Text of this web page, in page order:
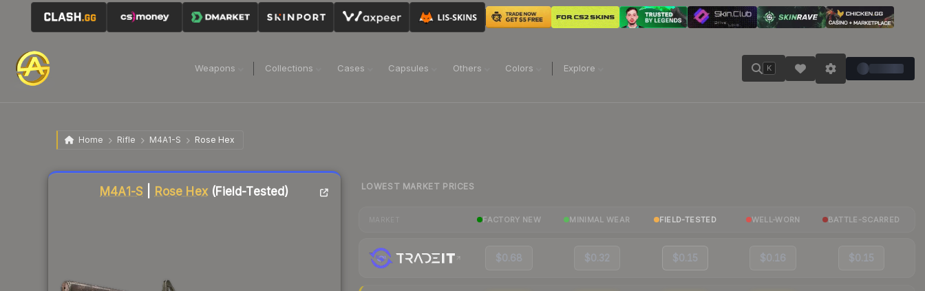
Weapons Collections Cases Capsules Others Colors Explore K
Home Rifle M4A1-S Rose Hex
M4A1-S Rose Hex(Field-Tested)
Liquidity score
LOWEST MARKET PRICES
FACTORY NEW MINIMAL WEAR FIELD-TESTED WELL-WORN BATTLE-SCARRED
$0.68 $0.32 $0.15 $0.16 $0.15